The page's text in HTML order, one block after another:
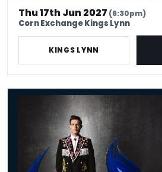
Thu 17th Jun 2027 (6:30pm)
Corn Exchange Kings Lynn
KINGS LYNN
Ed Gamble: Fresh Hell